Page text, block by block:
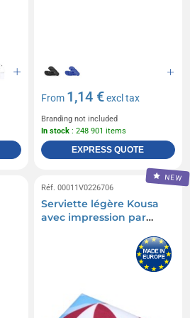
From 1,14 €excl tax
Branding not included
In stock : 248 901 items
EXPRESS QUOTE
NEW
Réf. 00011V0226706
Serviette légère Kousa
avec impression par